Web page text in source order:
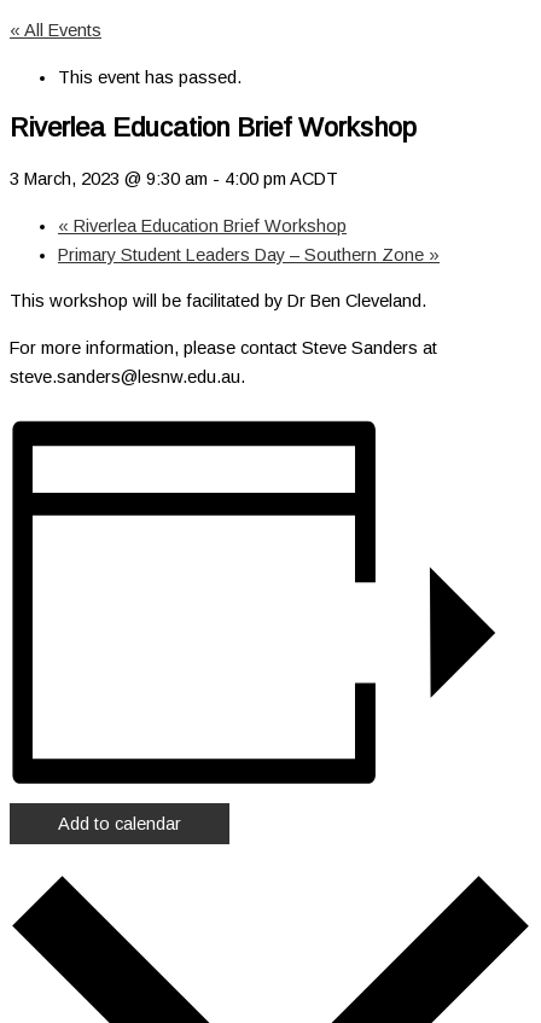
« All Events
This event has passed.
Riverlea Education Brief Workshop
3 March, 2023 @ 9:30 am - 4:00 pm ACDT
« Riverlea Education Brief Workshop
Primary Student Leaders Day – Southern Zone »
This workshop will be facilitated by Dr Ben Cleveland.
For more information, please contact Steve Sanders at
steve.sanders@lesnw.edu.au.
Add to calendar